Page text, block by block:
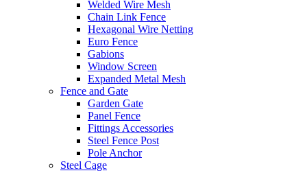
Welded Wire Mesh
Chain Link Fence
Hexagonal Wire Netting
Euro Fence
Gabions
Window Screen
Expanded Metal Mesh
Fence and Gate
Garden Gate
Panel Fence
Fittings Accessories
Steel Fence Post
Pole Anchor
Steel Cage